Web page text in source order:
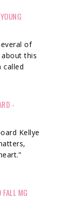
of
this
called
-
Kellye
MG